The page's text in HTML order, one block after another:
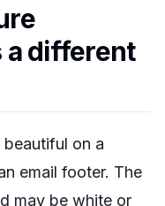
a different
on a
email footer. The
may be white or